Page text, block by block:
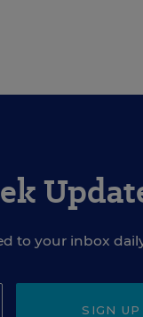
to your inbox
SIGN UP